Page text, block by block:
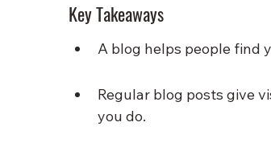
Key Takeaways
A blog helps people find
Regular blog posts give
you do.